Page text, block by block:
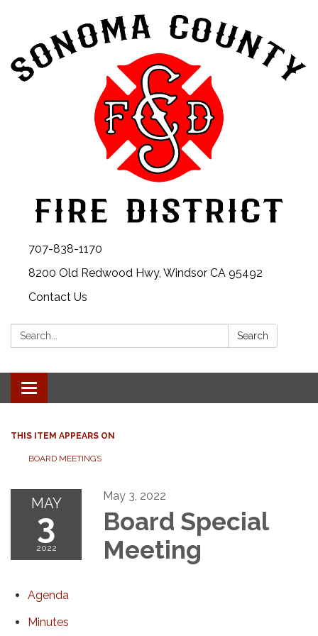
707-838-1170
8200 Old Redwood Hwy, Windsor CA 95492
Contact Us
Search: Search
Toggle navigation
THIS ITEM APPEARS ON
BOARD MEETINGS
MAY
3
2022
May 3, 2022
Board Special
Meeting
Agenda
Minutes